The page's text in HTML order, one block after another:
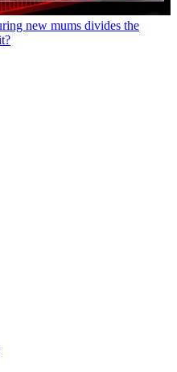
new mums divides the